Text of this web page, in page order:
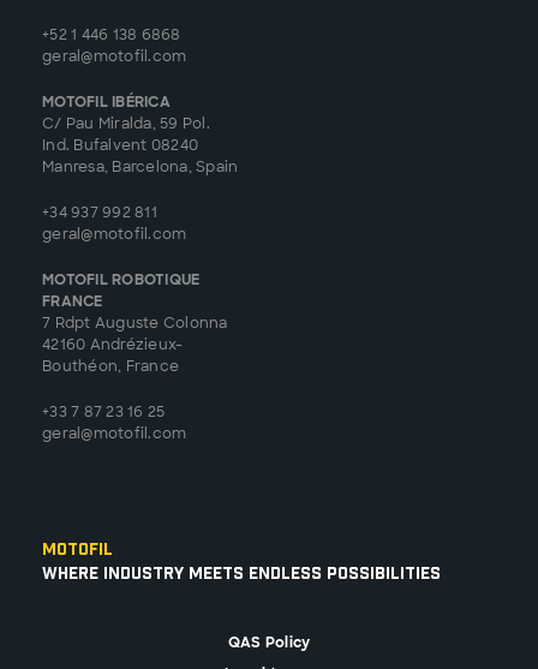
+52 1 446 138 6868
geral@motofil.com
MOTOFIL IBÉRICA
C/ Pau Miralda, 59 Pol.
Ind. Bufalvent 08240
Manresa, Barcelona, Spain
+34 937 992 811
geral@motofil.com
MOTOFIL ROBOTIQUE
FRANCE
7 Rdpt Auguste Colonna
42160 Andrézieux-
Bouthéon, France
+33 7 87 23 16 25
geral@motofil.com
Motofil
Where Industry Meets Endless Possibilities
QAS Policy